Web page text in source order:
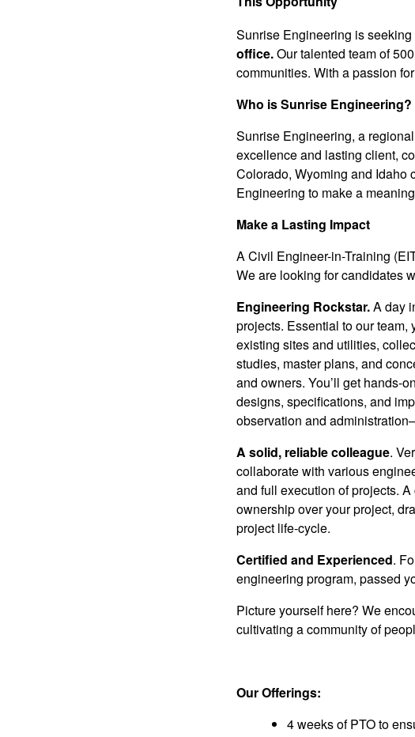
Sunrise Engineering is
office.Our talented team of
communities. With a passion
Who is Sunrise Engineering?
Sunrise Engineering, a
excellence and lasting client,
Colorado, Wyoming and Idaho
Engineering to make a
Make a Lasting Impact
A Civil Engineer-in-Training
We are looking for candidates
Engineering Rockstar.A day
projects. Essential to our
existing sites and utilities,
studies, master plans, and
and owners. You’ll get hands-
designs, specifications, and
observation and
A solid, reliablecolleague.
collaborate with various
and full execution of projects.
ownership over your project,
project life-cycle.
Certified and Experienced.
engineering program, passed
Picture yourself here? We
cultivating a community of
Our Offerings:
4 weeks of PTO to